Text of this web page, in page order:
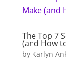
The Top 7
(and How
by Karlyn